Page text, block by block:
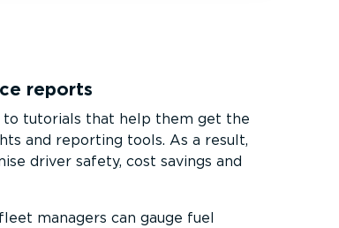
reports
to tutorials that help them get the
and reporting tools. As a result,
driver safety, cost savings and
managers can gauge fuel